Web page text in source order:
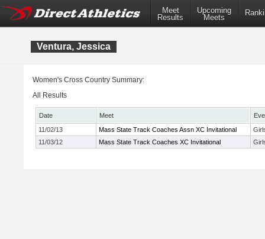
Meet
Results
Upcoming
Meets
Ventura, Jessica
Women's Cross Country Summary:
All Results
Date Meet
11/02/13
Mass State Track Coaches Assn XC Invitational
11/03/12
Mass State Track Coaches XC Invitational